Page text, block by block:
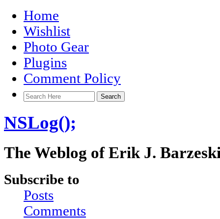
Home
Wishlist
Photo Gear
Plugins
Comment Policy
NSLog();
The Weblog of Erik J.
Subscribe to
Posts
Comments